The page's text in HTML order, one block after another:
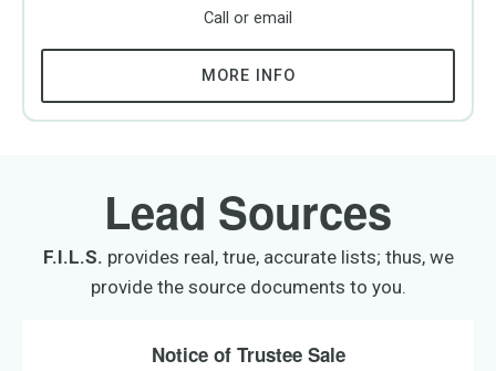
Call or email
MORE INFO
Lead Sources
F.I.L.S. provides real, true, accurate lists; thus, we
provide the source documents to you.
Notice of Trustee Sale